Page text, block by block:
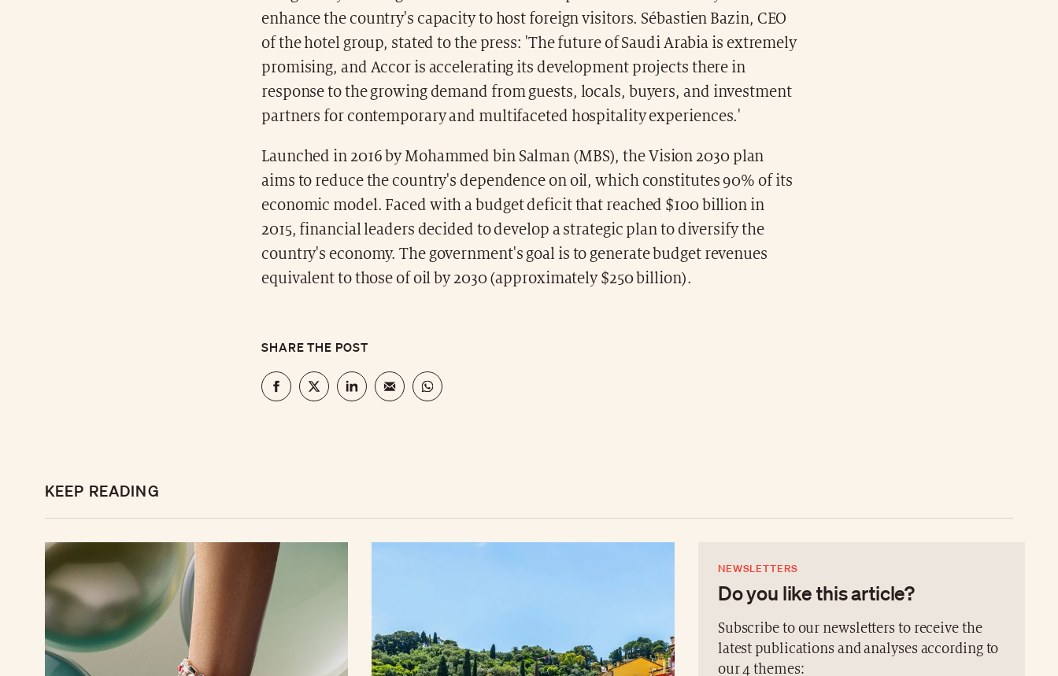
enhance the country's capacity to host foreign visitors. Sébastien Bazin, CEO
of the hotel group, stated to the press: 'The future of Saudi Arabia is extremely
promising, and Accor is accelerating its development projects there in
response to the growing demand from guests, locals, buyers, and investment
partners for contemporary and multifaceted hospitality experiences.'
Launched in 2016 by Mohammed bin Salman (MBS), the Vision 2030 plan
aims to reduce the country's dependence on oil, which constitutes 90% of its
economic model. Faced with a budget deficit that reached $100 billion in
2015, financial leaders decided to develop a strategic plan to diversify the
country's economy. The government's goal is to generate budget revenues
equivalent to those of oil by 2030 (approximately $250 billion).
SHARE THE POST
KEEP READING
NEWSLETTERS
Do you like this article?
Subscribe to our newsletters to receive the
latest publications and analyses according to
our 4 themes: